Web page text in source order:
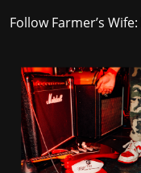
Follow Farmer’s Wife: